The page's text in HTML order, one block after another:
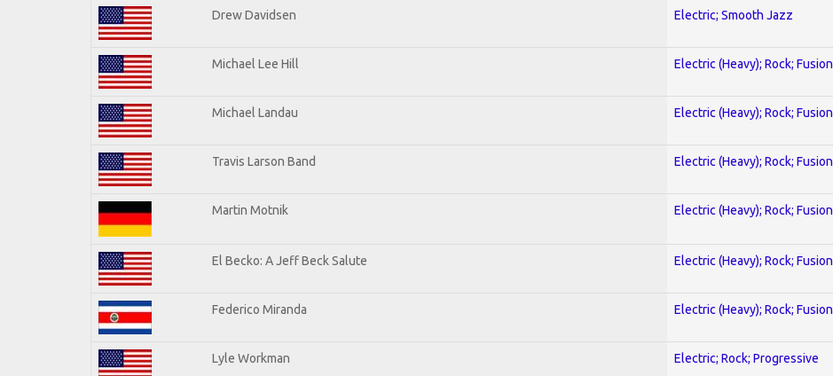
Drew Davidsen Electric; Smooth Jazz
Michael Lee Hill Electric (Heavy); Rock; Fusion
Michael Landau Electric (Heavy); Rock; Fusion
Travis Larson Band Electric (Heavy); Rock; Fusion
Martin Motnik Electric (Heavy); Rock; Fusion
El Becko: A Jeff Beck Salute Electric (Heavy); Rock; Fusion
Federico Miranda Electric (Heavy); Rock; Fusion
Lyle Workman Electric; Rock; Progressive